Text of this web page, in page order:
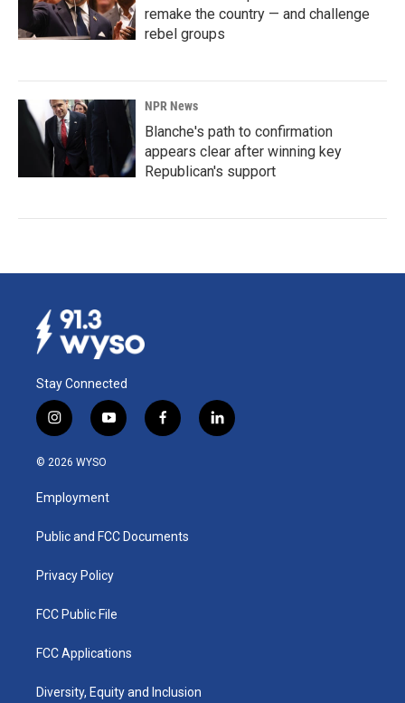
remake the country — and challenge
rebel groups
NPR News
Blanche's path to confirmation
appears clear after winning key
Republican's support
Stay Connected
i
n
s
a
g
a
y
o
u
b
f
a
k
l
i
© 2026 WYSO
Employment
Public and FCC Documents
Privacy Policy
FCC Public File
FCC Applications
Diversity, Equity and Inclusion